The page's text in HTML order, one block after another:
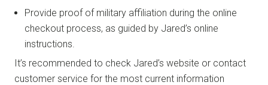
Provide proof of military affiliation during the online
checkout process, as guided by Jared’s online
instructions.
It’s recommended to check Jared’s website or contact
customer service for the most current information